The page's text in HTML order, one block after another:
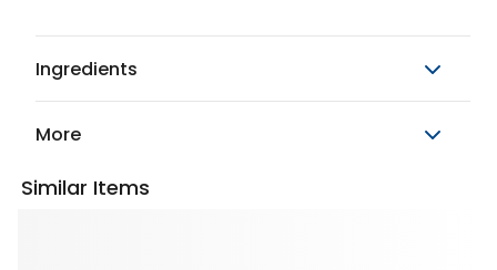
Ingredients
More
Similar Items